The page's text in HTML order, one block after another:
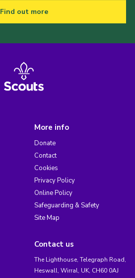
Find out more
More info
Donate
Contact
Cookies
Privacy Policy
Online Policy
Safeguarding & Safety
Site Map
Contact us
The Lighthouse, Telegraph Road,
Heswall, Wirral, UK, CH60 0AJ